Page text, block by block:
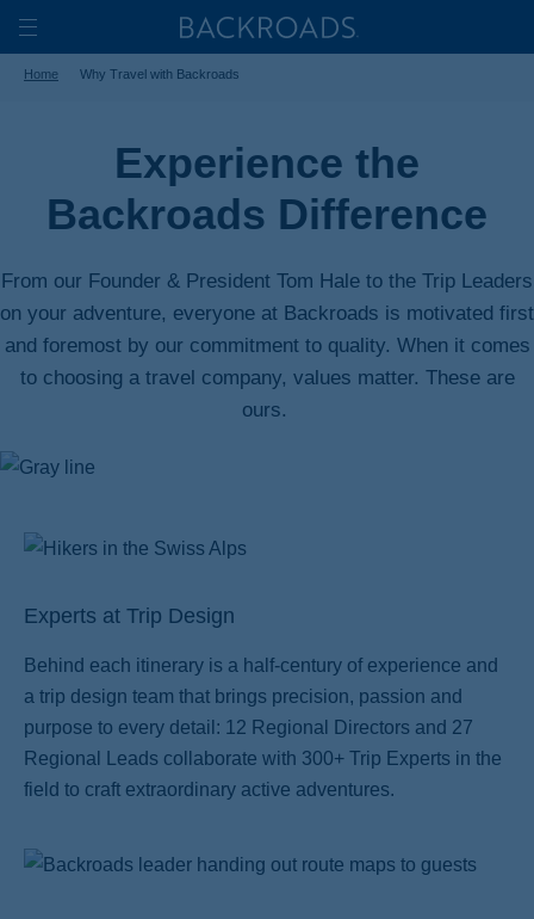
Skip
to
main
Toggle
Nav
Home
Home Why Travel with Backroads
Experience the
Backroads Difference
From our Founder & President Tom Hale to the Trip Leaders
on your adventure, everyone at Backroads is motivated first
and foremost by our commitment to quality. When it comes
to choosing a travel company, values matter. These are
ours.
Experts at Trip Design
Behind each itinerary is a half-century of experience and
a trip design team that brings precision, passion and
purpose to every detail: 12 Regional Directors and 27
Regional Leads collaborate with 300+ Trip Experts in the
field to craft extraordinary active adventures.